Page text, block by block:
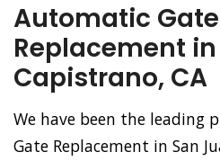
Automatic Gate
Replacement
Capistrano, CA
We have been the leading
Gate Replacement in San